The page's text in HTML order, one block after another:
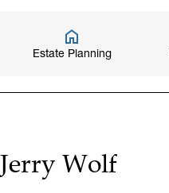
Estate Planning
Jerry Wolf